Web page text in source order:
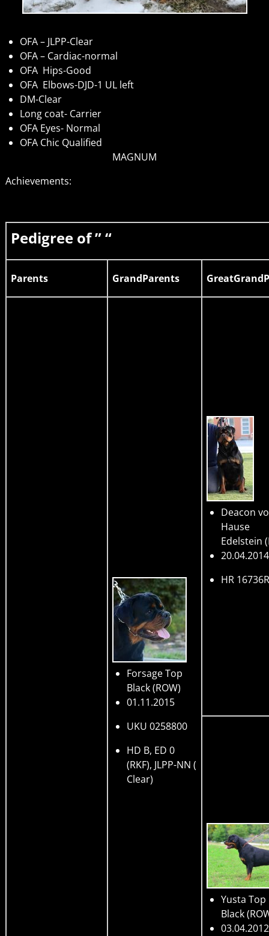
OFA – JLPP-Clear
OFA – Cardiac-normal
OFA Hips-Good
OFA Elbows-DJD-1 UL left
DM-Clear
Long coat- Carrier
OFA Eyes- Normal
OFA Chic Qualified
MAGNUM
Achievements:
Pedigree of ” “
Parents GrandParents
Forsage Top
Black(ROW)
01.11.2015
UKU 0258800
HD B, ED 0
(RKF), JLPP-NN (
Clear)
Deacon
Hause
Edelstein
20.04.2014
HR
Yusta Top
Black
03.04.2012